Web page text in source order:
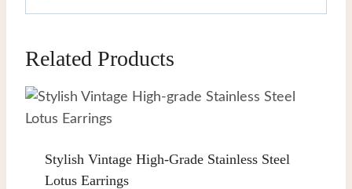
Related Products
Stylish Vintage High-Grade Stainless Steel
Lotus Earrings